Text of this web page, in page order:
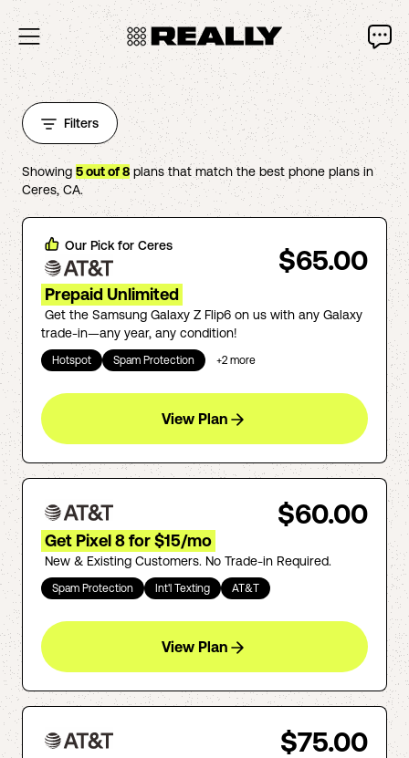
Filters
Showing 5out of8plans that match the best phone plans in
Ceres,CA.
Our Pick for Ceres $65.00
Prepaid Unlimited
Get the Samsung Galaxy Z Flip6 on us with any Galaxy
trade-in—any year, any condition!
Hotspot Spam Protection +2 more
View Plan
$60.00
Get Pixel 8 for $15/mo
New & Existing Customers. No Trade-in Required.
Spam Protection Int'l Texting AT&T
View Plan
$75.00